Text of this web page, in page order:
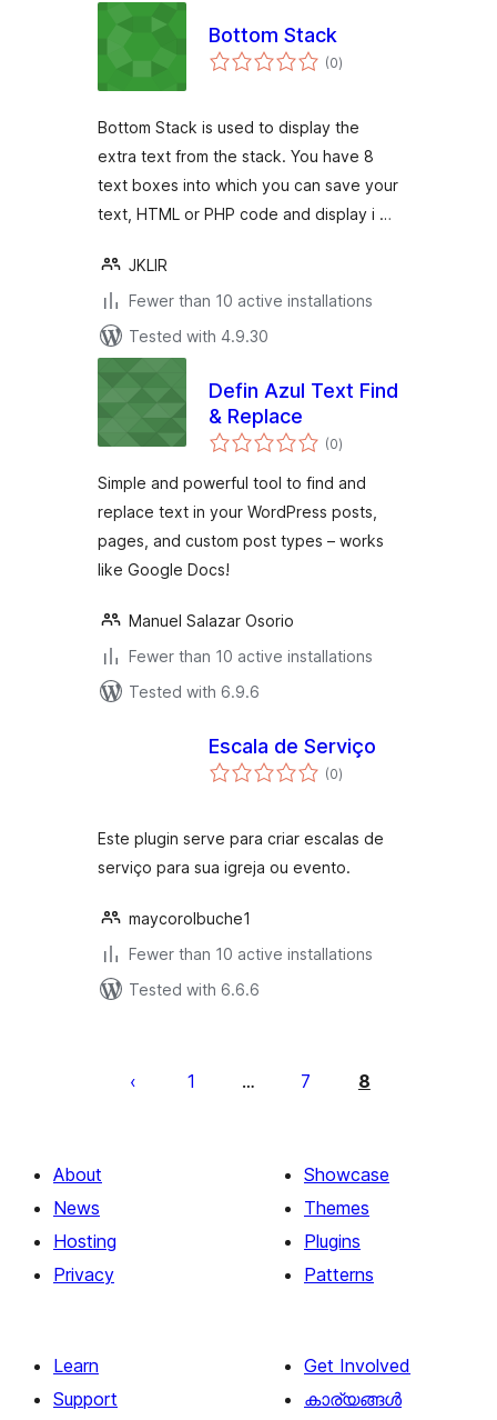
Bottom Stack
(0total
ratings
)
Bottom Stack is used to display the
extra text from the stack. You have 8
text boxes into which you can save your
text, HTML or PHP code and display i …
JKLIR
Fewer than 10 active installations
Tested with 4.9.30
Defin Azul Text Find
& Replace
(0total
ratings
)
Simple and powerful tool to find and
replace text in your WordPress posts,
pages, and custom post types – works
like Google Docs!
Manuel Salazar Osorio
Fewer than 10 active installations
Tested with 6.9.6
Escala de Serviço
(0total
ratings
)
Este plugin serve para criar escalas de
serviço para sua igreja ou evento.
maycorolbuche1
Fewer than 10 active installations
Tested with 6.6.6
പേജിനേഷൻ
1 … 7 8
About
News
Hosting
Privacy
Showcase
Themes
Plugins
Patterns
Learn
Support
Get Involved
കാര്യങ്ങള്‍